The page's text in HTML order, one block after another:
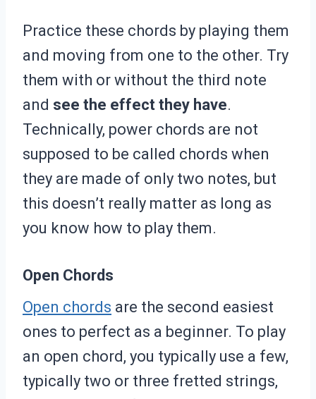
Practice these chords by playing them
and moving from one to the other. Try
them with or without the third note
and see the effect they have.
Technically, power chords are not
supposed to be called chords when
they are made of only two notes, but
this doesn’t really matter as long as
you know how to play them.
Open Chords
Open chords are the second easiest
ones to perfect as a beginner. To play
an open chord, you typically use a few,
typically two or three fretted strings,